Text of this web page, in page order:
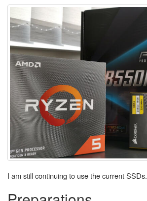
I am still continuing to use the current SSDs.